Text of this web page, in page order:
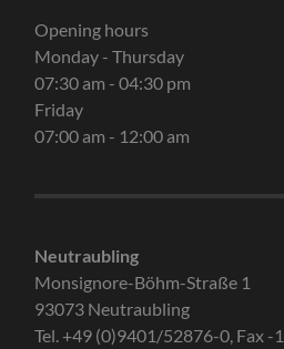
Opening hours
Monday - Thursday
07:30 am - 04:30 pm
Friday
07:00 am - 12:00 am
Neutraubling
Monsignore-Böhm-Straße 1
93073 Neutraubling
Tel. +49 (0)9401/52876-0, Fax -1